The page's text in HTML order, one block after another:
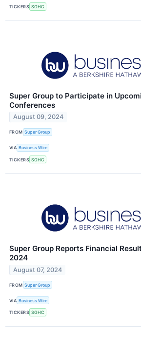
TICKERS SGHC
Super Group to Participate in
Conferences
August 09, 2024
FROM Super Group
VIA Business Wire
TICKERS SGHC
Super Group Reports Financial
2024
August 07, 2024
FROM Super Group
VIA Business Wire
TICKERS SGHC